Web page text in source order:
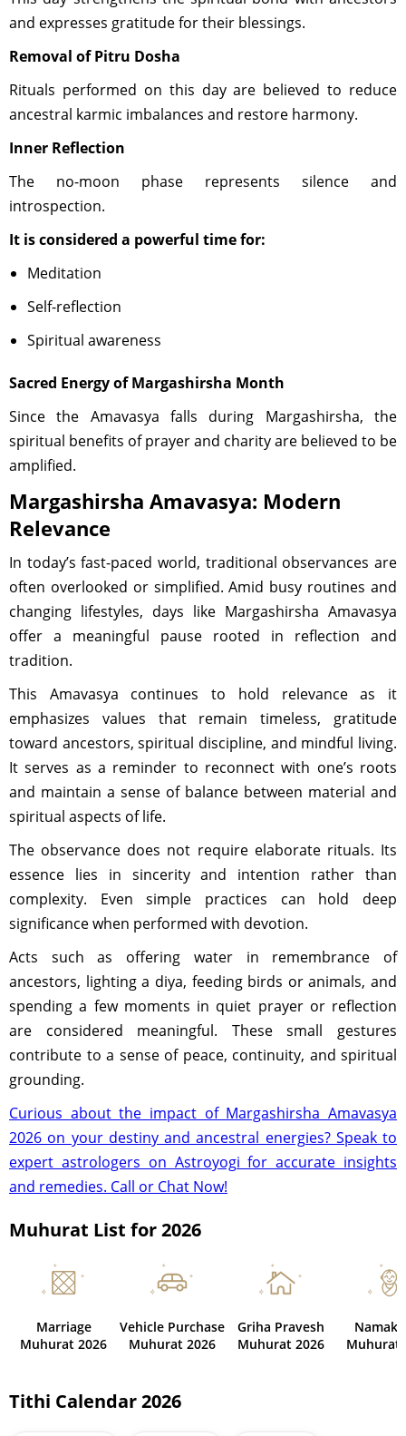
and expresses gratitude for their blessings.
Removal of Pitru Dosha
Rituals performed on this day are believed to reduce
ancestral karmic imbalances and restore harmony.
Inner Reflection
The no-moon phase represents silence and
introspection.
It is considered a powerful time for:
Meditation
Self-reflection
Spiritual awareness
Sacred Energy of Margashirsha Month
Since the Amavasya falls during Margashirsha, the
spiritual benefits of prayer and charity are believed to be
amplified.
Margashirsha Amavasya: Modern
Relevance
In today’s fast-paced world, traditional observances are
often overlooked or simplified. Amid busy routines and
changing lifestyles, days like Margashirsha Amavasya
offer a meaningful pause rooted in reflection and
tradition.
This Amavasya continues to hold relevance as it
emphasizes values that remain timeless, gratitude
toward ancestors, spiritual discipline, and mindful living.
It serves as a reminder to reconnect with one’s roots
and maintain a sense of balance between material and
spiritual aspects of life.
The observance does not require elaborate rituals. Its
essence lies in sincerity and intention rather than
complexity. Even simple practices can hold deep
significance when performed with devotion.
Acts such as offering water in remembrance of
ancestors, lighting a diya, feeding birds or animals, and
spending a few moments in quiet prayer or reflection
are considered meaningful. These small gestures
contribute to a sense of peace, continuity, and spiritual
grounding.
Curious about the impact of Margashirsha Amavasya
2026 on your destiny and ancestral energies? Speak to
expert astrologers on Astroyogi for accurate insights
and remedies. Call or Chat Now!
Muhurat List for 2026
Marriage
Muhurat 2026
Vehicle Purchase
Muhurat 2026
Griha Pravesh
Muhurat 2026
Muhurat
Tithi Calendar 2026